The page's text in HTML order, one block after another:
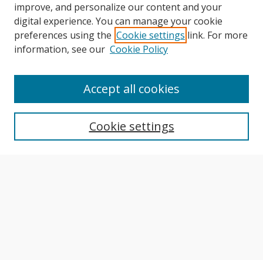
Editorial Board
Publication Policies
improve, and personalize our content and your
digital experience. You can manage your cookie
preferences using the Cookie settings link. For more
information, see our Cookie Policy
Cookie settings
Accept all cookies